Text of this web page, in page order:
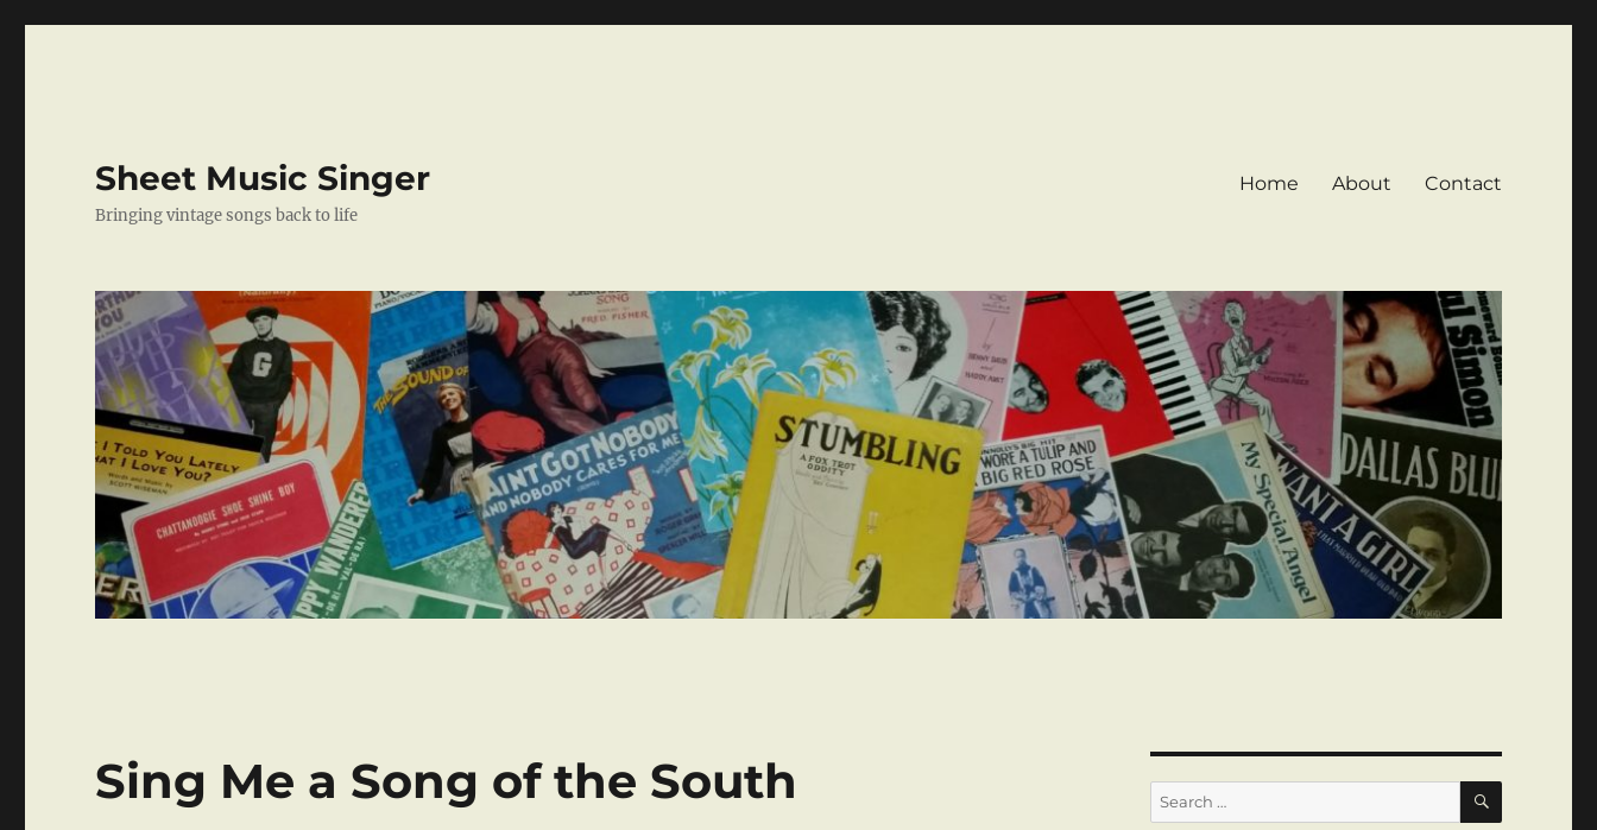
Sheet Music Singer
Bringing vintage songs back to life
Home About Contact
Sing Me a Song of the South
Search
for:
SEARCH